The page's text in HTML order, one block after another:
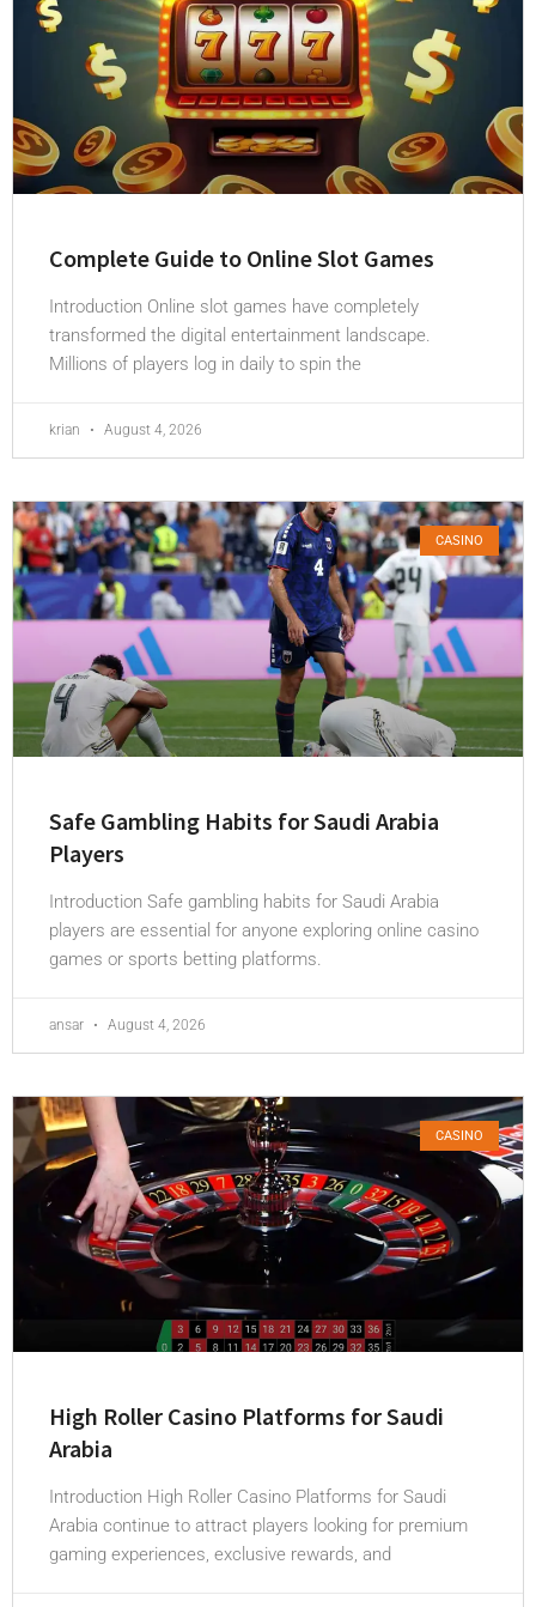
Complete Guide to Online Slot Games
Introduction Online slot games have completely
transformed the digital entertainment landscape.
Millions of players log in daily to spin the
krian August 4, 2026
CASINO
Safe Gambling Habits for Saudi Arabia
Players
Introduction Safe gambling habits for Saudi Arabia
players are essential for anyone exploring online casino
games or sports betting platforms.
ansar August 4, 2026
CASINO
High Roller Casino Platforms for Saudi
Arabia
Introduction High Roller Casino Platforms for Saudi
Arabia continue to attract players looking for premium
gaming experiences, exclusive rewards, and